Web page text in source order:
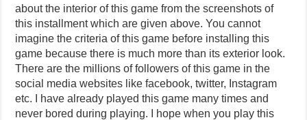
about the interior of this game from the screenshots of
this installment which are given above. You cannot
imagine the criteria of this game before installing this
game because there is much more than its exterior look.
There are the millions of followers of this game in the
social media websites like facebook, twitter, Instagram
etc. I have already played this game many times and
never bored during playing. I hope when you play this